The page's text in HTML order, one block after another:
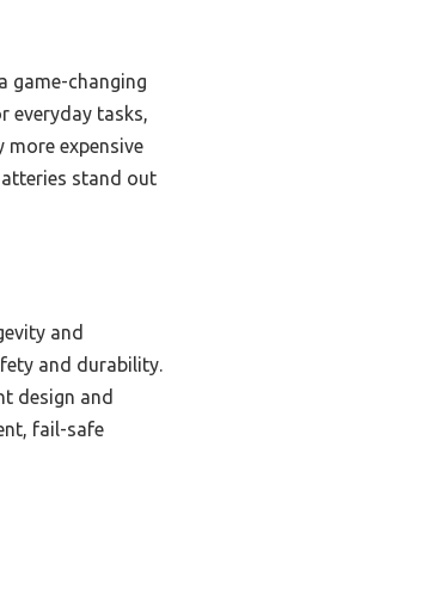
game-changing
everyday tasks,
more expensive
stand out
and
and durability.
design and
fail-safe